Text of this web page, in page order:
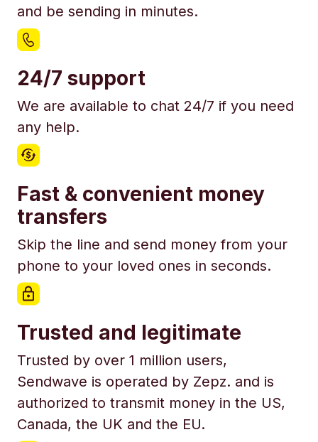
and be sending in minutes.
24/7 support
We are available to chat 24/7 if you need
any help.
Fast & convenient money
transfers
Skip the line and send money from your
phone to your loved ones in seconds.
Trusted and legitimate
Trusted by over 1 million users,
Sendwave is operated by Zepz. and is
authorized to transmit money in the US,
Canada, the UK and the EU.